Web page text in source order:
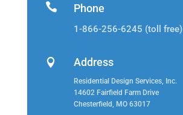
 Phone
1-866-256-6245 (toll free)
 Address
Residential Design Services, Inc.
14602 Fairfield Farm Drive
Chesterfield, MO 63017